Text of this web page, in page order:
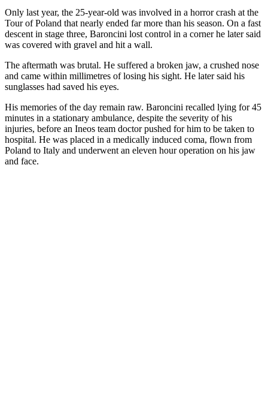
Only last year, the 25-year-old was involved in a horror crash at the
Tour of Poland that nearly ended far more than his season. On a fast
descent in stage three, Baroncini lost control in a corner he later said
was covered with gravel and hit a wall.
The aftermath was brutal. He suffered a broken jaw, a crushed nose
and came within millimetres of losing his sight. He later said his
sunglasses had saved his eyes.
His memories of the day remain raw. Baroncini recalled lying for 45
minutes in a stationary ambulance, despite the severity of his
injuries, before an Ineos team doctor pushed for him to be taken to
hospital. He was placed in a medically induced coma, flown from
Poland to Italy and underwent an eleven hour operation on his jaw
and face.